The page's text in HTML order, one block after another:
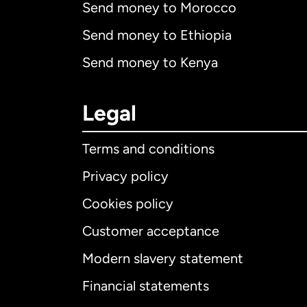
Send money to Morocco
Send money to Ethiopia
Send money to Kenya
Legal
Terms and conditions
Privacy policy
Cookies policy
Customer acceptance
Modern slavery statement
Financial statements